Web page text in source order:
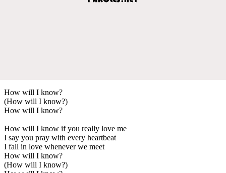
How will I know?
(How will I know?)
How will I know?
How will I know if you really love me
I say you pray with every heartbeat
I fall in love whenever we meet
How will I know?
(How will I know?)